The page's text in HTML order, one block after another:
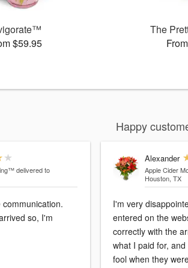
$59.95
The
Happy
delivered to
so, I'm
Alexander
Apple Cider
Houston, TX
I'm very
entered on the
correctly with the
what I paid for,
fool when they